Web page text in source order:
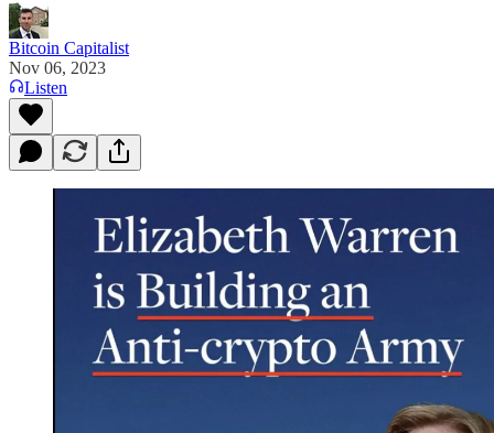
Bitcoin Capitalist
Nov 06, 2023
Listen